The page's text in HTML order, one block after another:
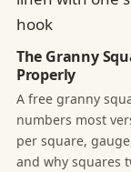
The Granny
Properly
A free granny
numbers most
per square,
and why squares